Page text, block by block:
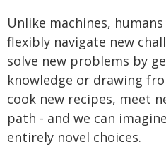
Unlike machines,
flexibly navigate new
solve new problems by
knowledge or drawing
cook new recipes, meet
path - and we can
entirely novel choices.